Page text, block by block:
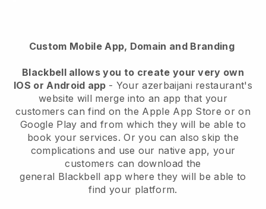
Custom Mobile App, Domain and Branding
Blackbellallows you to create your very own
IOS or Android app - Your azerbaijani restaurant's
website will merge into an app that your
customers can find on the Apple App Store or on
Google Play and from which they will be able to
book your services. Or you can also skip the
complications and use our native app, your
customers can download the
general Blackbell app where they will be able to
find your platform.